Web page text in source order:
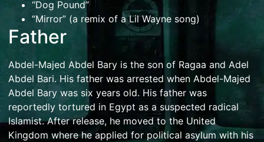
“Dog Pound”
“Mirror” (a remix of a Lil Wayne song)
Father
Abdel-Majed Abdel Bary is the son of Ragaa and Adel
Abdel Bari. His father was arrested when Abdel-Majed
Abdel Bary was six years old. His father was
reportedly tortured in Egypt as a suspected radical
Islamist. After release, he moved to the United
Kingdom where he applied for political asylum with his